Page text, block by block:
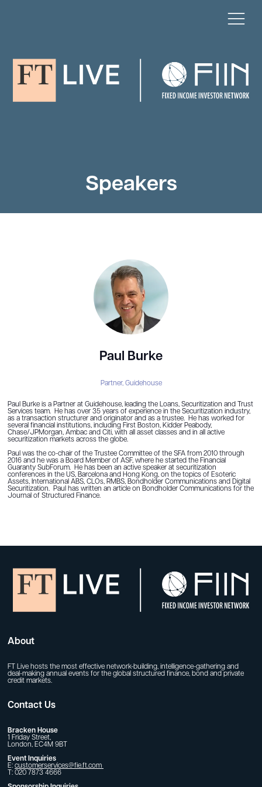
Speakers
Paul Burke
Partner, Guidehouse
Paul Burke is a Partner at Guidehouse, leading the Loans, Securitization and Trust
Services team. He has over 35 years of experience in the Securitization industry,
as a transaction structurer and originator and as a trustee. He has worked for
several financial institutions, including First Boston, Kidder Peabody,
Chase/JPMorgan, Ambac and Citi, with all asset classes and in all active
securitization markets across the globe.
Paul was the co-chair of the Trustee Committee of the SFA from 2010 through
2016 and he was a Board Member of ASF, where he started the Financial
Guaranty SubForum. He has been an active speaker at securitization
conferences in the US, Barcelona and Hong Kong, on the topics of Esoteric
Assets, International ABS, CLOs, RMBS, Bondholder Communications and Digital
Securitization. Paul has written an article on Bondholder Communications for the
Journal of Structured Finance.
About
FT Live hosts the most effective network-building, intelligence-gathering and
deal-making annual events for the global structured finance, bond and private
credit markets.
Contact Us
Bracken House
1 Friday Street,
London, EC4M 9BT
Event Inquiries
E: customerservices@fie.ft.com
T: 020 7873 4666